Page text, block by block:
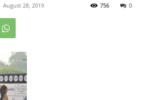
August 28, 2019 0
756